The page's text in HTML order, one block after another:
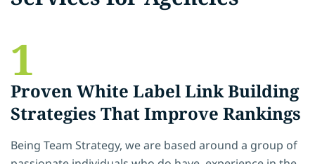
1
Proven White Label Link Building
Strategies That Improve Rankings
Being Team Strategy, we are based around a group of